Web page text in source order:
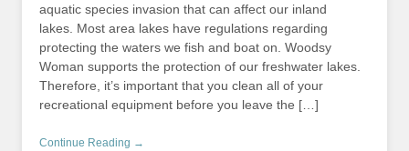
aquatic species invasion that can affect our inland
lakes. Most area lakes have regulations regarding
protecting the waters we fish and boat on. Woodsy
Woman supports the protection of our freshwater lakes.
Therefore, it’s important that you clean all of your
recreational equipment before you leave the […]
Continue Reading →